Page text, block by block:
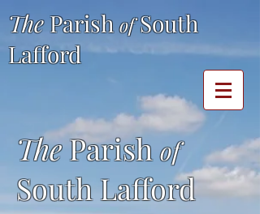
TheParishofSouth
Lafford
TheParishof
South Lafford